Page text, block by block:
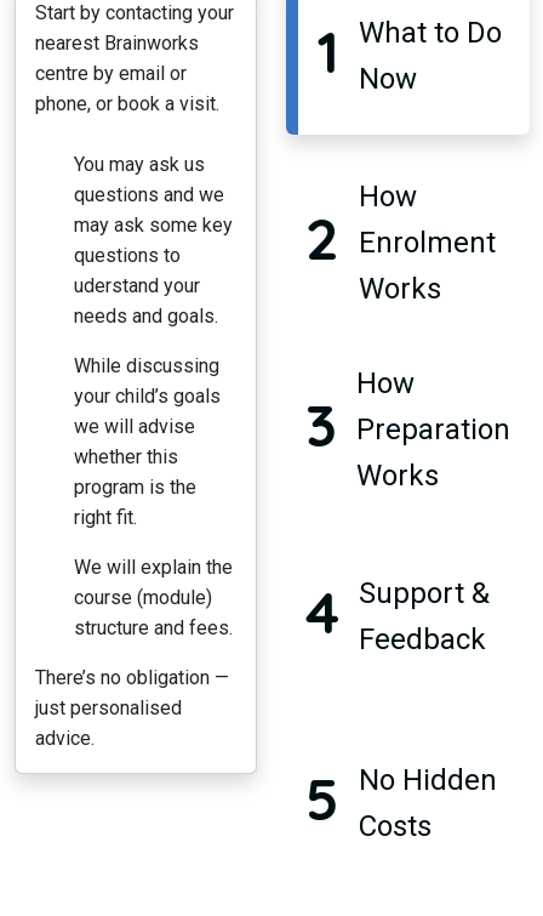
Start by contacting your
nearest Brainworks
centre by email or
phone, or book a visit.
You may ask us
questions and we
may ask some key
questions to
uderstand your
needs and goals.
While discussing
your child’s goals
we will advise
whether this
program is the
right fit.
We will explain the
course (module)
structure and fees.
There’s no obligation —
just personalised
advice.
1
What to Do
Now
2
How
Enrolment
Works
3
How
Preparation
Works
4
Support &
Feedback
5
No Hidden
Costs